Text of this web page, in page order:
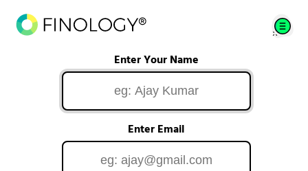
Enter Your Name
Enter Email